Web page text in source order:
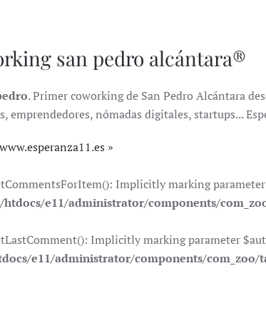
san pedro alcántara®
. Primer coworking de San Pedro Alcántara
emprendedores, nómadas digitales, startups...
Implicitly marking
htdocs/e11/administrator/components/
Implicitly marking parameter
e11/administrator/components/com_zoo/